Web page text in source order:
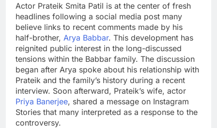
Actor Prateik Smita Patil is at the center of fresh
headlines following a social media post many
believe links to recent comments made by his
half-brother, Arya Babbar. This development has
reignited public interest in the long-discussed
tensions within the Babbar family. The discussion
began after Arya spoke about his relationship with
Prateik and the family’s history during a recent
interview. Soon afterward, Prateik’s wife, actor
Priya Banerjee, shared a message on Instagram
Stories that many interpreted as a response to the
controversy.